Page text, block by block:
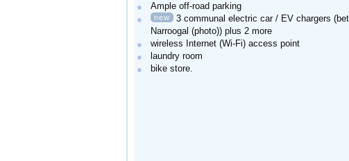
Ample off-road parking
new
3 communal electric car / EV chargers
Narroogal (photo)) plus 2 more
wireless Internet (Wi-Fi) access point
laundry room
bike store.